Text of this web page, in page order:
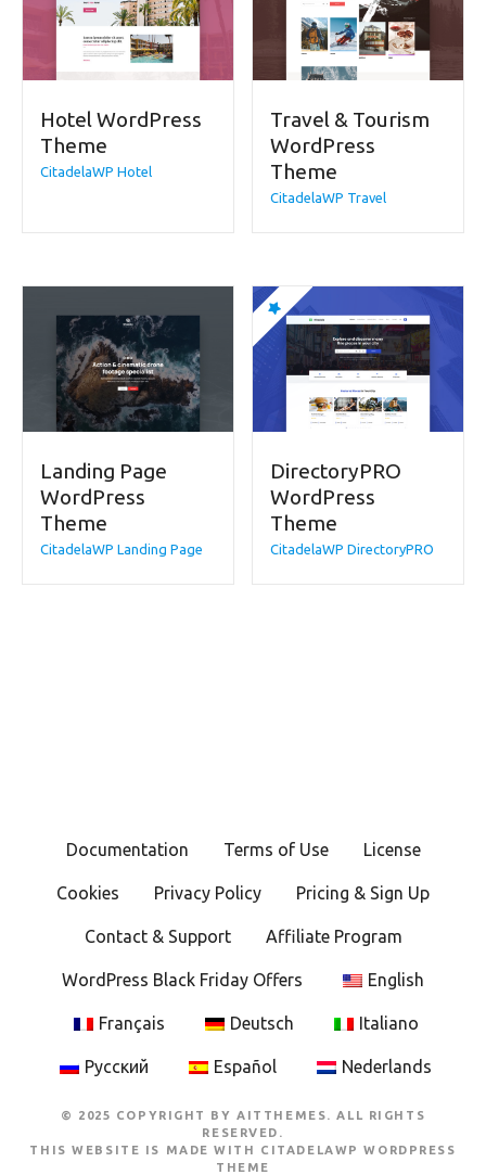
Hotel WordPress
Theme
CitadelaWP Hotel
Travel & Tourism
WordPress
Theme
CitadelaWP Travel
Landing Page
WordPress
Theme
CitadelaWP Landing Page
DirectoryPRO
WordPress
Theme
CitadelaWP DirectoryPRO
Documentation Terms of Use License
Cookies Privacy Policy Pricing & Sign Up
Contact & Support Affiliate Program
WordPress Black Friday Offers English
Français Deutsch Italiano
Русский Español Nederlands
© 2025 COPYRIGHT BY AITTHEMES. ALL RIGHTS
RESERVED.
THIS WEBSITE IS MADE WITH CITADELAWP WORDPRESS
THEME